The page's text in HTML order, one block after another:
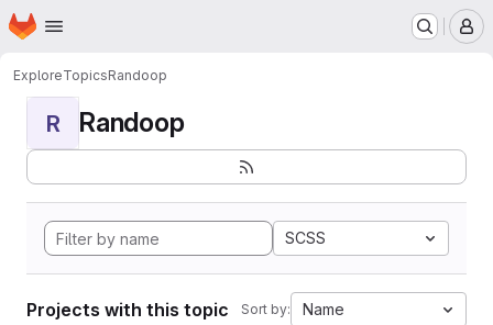
Skip to main content
Homepage
ExploreTopicsRandoop
R Randoop
SCSS
Projects with this topic Sort by: Name